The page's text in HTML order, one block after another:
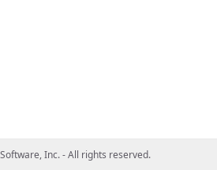
Inc. - All rights reserved.